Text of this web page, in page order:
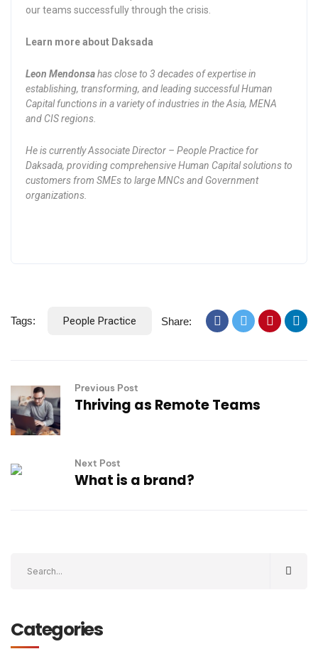
our teams successfully through the crisis.
Learn more about Daksada
Leon Mendonsahas close to 3 decades of expertise in
establishing, transforming, and leading successful Human
Capital functions in a variety of industries in the Asia, MENA
and CIS regions.
He is currently Associate Director – People Practice for
Daksada, providing comprehensive Human Capital solutions to
customers from SMEs to large MNCs and Government
organizations.
Tags: People Practice Share:
Previous Post
Thriving as Remote Teams
Next Post
What is a brand?
Categories